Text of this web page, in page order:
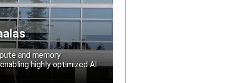
and memory
highly optimized AI